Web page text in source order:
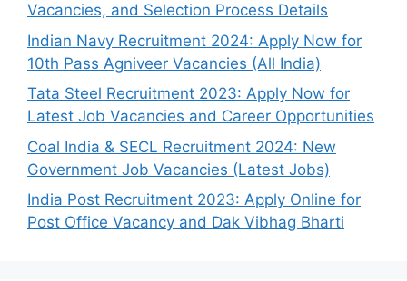
Vacancies, and Selection Process Details
Indian Navy Recruitment 2024: Apply Now for
10th Pass Agniveer Vacancies (All India)
Tata Steel Recruitment 2023: Apply Now for
Latest Job Vacancies and Career Opportunities
Coal India & SECL Recruitment 2024: New
Government Job Vacancies (Latest Jobs)
India Post Recruitment 2023: Apply Online for
Post Office Vacancy and Dak Vibhag Bharti